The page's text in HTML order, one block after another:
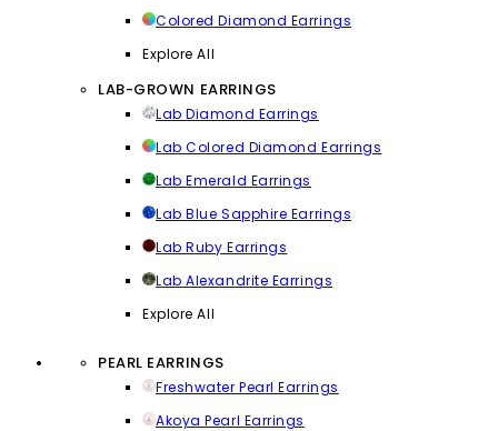
Colored Diamond Earrings
Explore All
LAB-GROWN EARRINGS
Lab Diamond Earrings
Lab Colored Diamond Earrings
Lab Emerald Earrings
Lab Blue Sapphire Earrings
Lab Ruby Earrings
Lab Alexandrite Earrings
Explore All
PEARL EARRINGS
Freshwater Pearl Earrings
Akoya Pearl Earrings